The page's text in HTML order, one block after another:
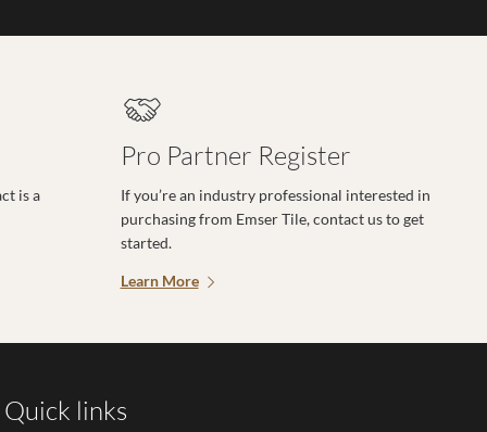
is a
Pro Partner Register
If you’re an industry professional interested in
purchasing from Emser Tile, contact us to get
started.
Learn More
Quick links